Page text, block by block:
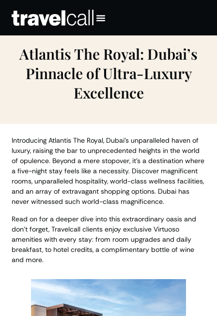
Atlantis The Royal: Dubai’s
Pinnacle of Ultra-Luxury
Excellence
Introducing Atlantis The Royal, Dubai’s unparalleled haven of
luxury, raising the bar to unprecedented heights in the world
of opulence. Beyond a mere stopover, it’s a destination where
a five-night stay feels like a necessity. Discover magnificent
rooms, unparalleled hospitality, world-class wellness facilities,
and an array of extravagant shopping options. Dubai has
never witnessed such world-class magnificence.
Read on for a deeper dive into this extraordinary oasis and
don’t forget, Travelcall clients enjoy exclusive Virtuoso
amenities with every stay: from room upgrades and daily
breakfast, to hotel credits, a complimentary bottle of wine
and more.